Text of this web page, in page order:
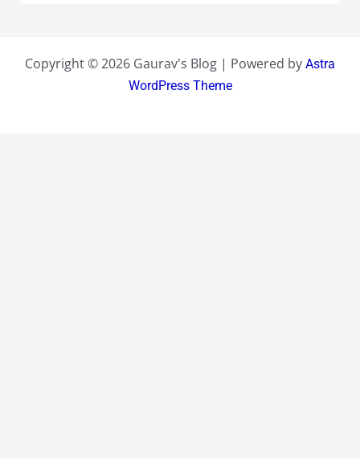
Copyright © 2026 Gaurav's Blog | Powered by Astra
WordPress Theme